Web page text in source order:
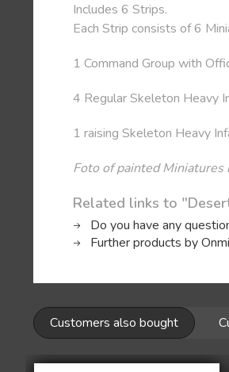
Includes 6 Strips.
Each Strip consists of 6
1 Command Group with
4 Regular Skeleton Heavy
1 raising Skeleton Heavy
Foto of painted Miniatures
Related links to
Do you have any
Further products by
Customers also bought